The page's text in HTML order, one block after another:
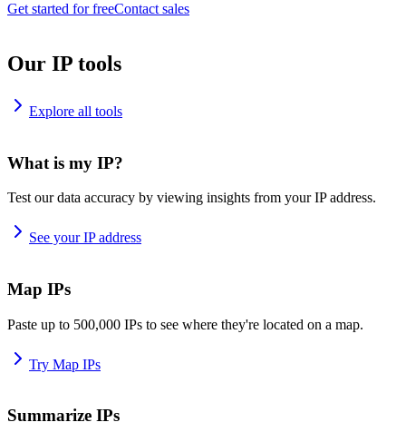
Get started for freeContact sales
Our IP tools
Explore all tools
What is my IP?
Test our data accuracy by viewing insights from your IP address.
See your IP address
Map IPs
Paste up to 500,000 IPs to see where they're located on a map.
Try Map IPs
Summarize IPs